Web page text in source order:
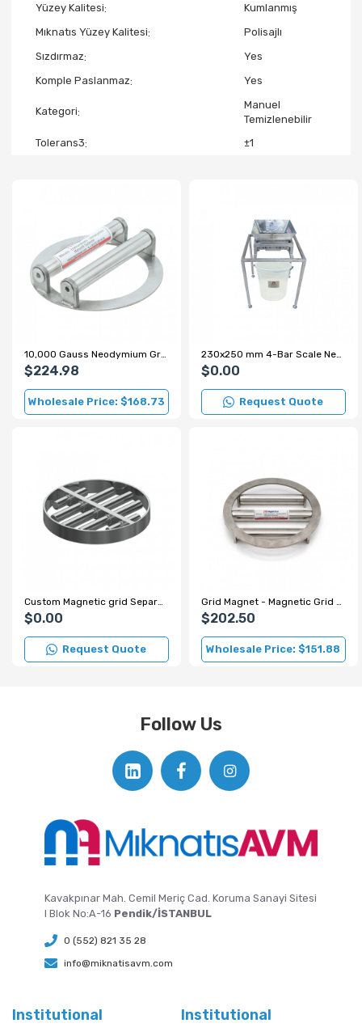
Yüzey Kalitesi
Kumlanmış
Mıknatıs Yüzey Kalitesi
Polisajlı
Sızdırmaz
Yes
Komple Paslanmaz
Yes
Kategori
Manuel
Temizlenebilir
Tolerans3
±1
10,000 Gauss Neodymium Grid Magnet for Sugar and Flour Production Lines
$224.98
Wholesale Price: $168.73
230x250 mm 4-Bar Scale Neodymium Grid Magnet – 7000 Gauss
$0.00
Request Quote
Custom Magnetic grid Separator for Spice Factory
$0.00
Request Quote
Grid Magnet - Magnetic Grid - Ø220 mm
$202.50
Wholesale Price: $151.88
Follow Us
Kavakpınar Mah. Cemil Meriç Cad. Koruma Sanayi Sitesi
I Blok No:A-16 Pendik/İSTANBUL
0 (552) 821 35 28
info@miknatisavm.com
Institutional Institutional